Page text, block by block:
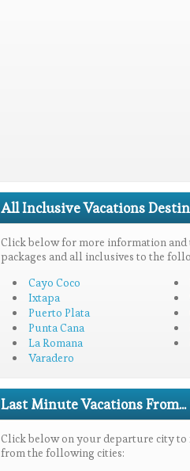
All Inclusive Vacations
Click below for more information and
packages and all inclusives to the
Cayo Coco
Ixtapa
Puerto Plata
Punta Cana
La Romana
Varadero
Last Minute Vacations From...
Click below on your departure city to
from the following cities: